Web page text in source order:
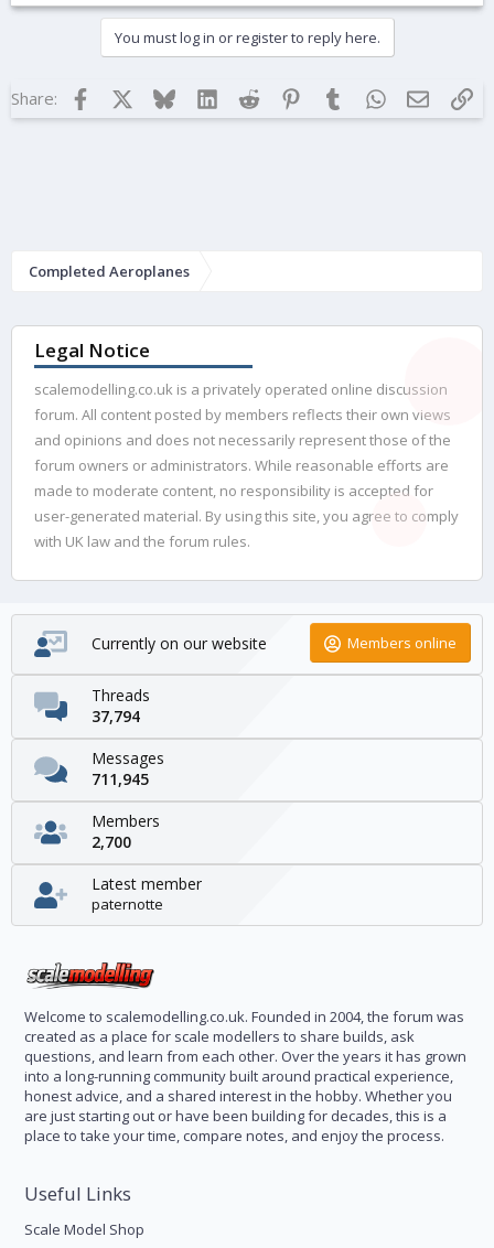
You must log in or register to reply here.
Share: Facebook BlueskyLinkedInReddit Pinterest
TumblrWhatsApp
Email
Completed Aeroplanes
Legal Notice
scalemodelling.co.uk is a privately operated online discussion
forum. All content posted by members reflects their own views
and opinions and does not necessarily represent those of the
forum owners or administrators. While reasonable efforts are
made to moderate content, no responsibility is accepted for
user-generated material. By using this site, you agree to comply
with UK law and the forum rules.
Currently on our website Members online
Threads
37,794
Messages
711,945
Members
2,700
Latest member
paternotte
Welcome to scalemodelling.co.uk. Founded in 2004, the forum was
created as a place for scale modellers to share builds, ask
questions, and learn from each other. Over the years it has grown
into a long-running community built around practical experience,
honest advice, and a shared interest in the hobby. Whether you
are just starting out or have been building for decades, this is a
place to take your time, compare notes, and enjoy the process.
Useful Links
Scale Model Shop